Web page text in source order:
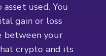
used. You
gain or loss
between your
crypto and its